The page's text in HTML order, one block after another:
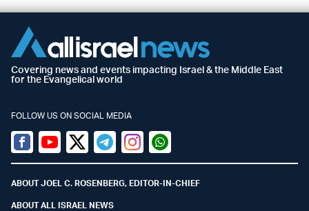
Covering news and events impacting Israel & the Middle East
for the Evangelical world
FOLLOW US ON SOCIAL MEDIA
Facebook
YoutubeTwitter (X)
TelegramInstagramWhatsapp
ABOUT JOEL C. ROSENBERG, EDITOR-IN-CHIEF
ABOUT ALL ISRAEL NEWS